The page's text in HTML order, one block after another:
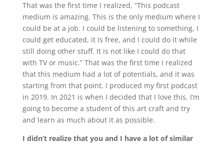
That was the first time I realized, “This podcast
medium is amazing. This is the only medium where I
could be at a job. I could be listening to something, I
could get educated, it is free, and I could do it while
still doing other stuff. It is not like I could do that
with TV or music.” That was the first time I realized
that this medium had a lot of potentials, and it was
starting from that point. I produced my first podcast
in 2019. In 2021 is when I decided that I love this. I’m
going to become a student of this art craft and try
and learn as much about it as possible.
I didn’t realize that you and I have a lot of similar